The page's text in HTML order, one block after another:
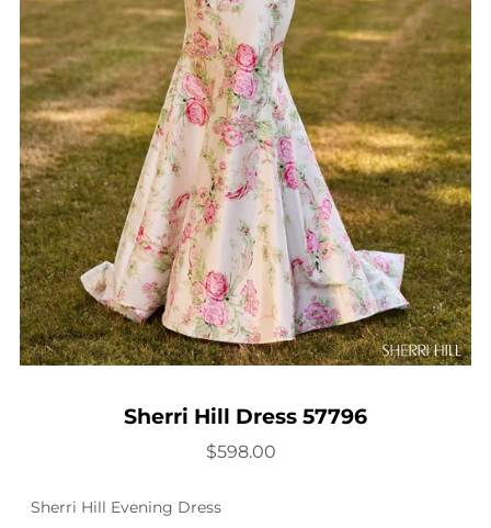
Sherri Hill Dress 57796
$598.00
Sherri Hill Evening Dress